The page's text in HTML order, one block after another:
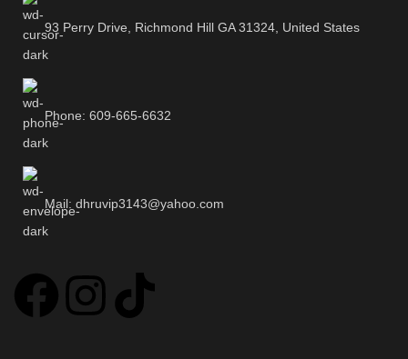
93 Perry Drive, Richmond Hill GA 31324, United States
Phone: 609-665-6632
Mail: dhruvip3143@yahoo.com